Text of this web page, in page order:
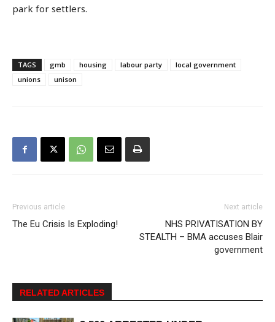
park for settlers.
TAGS gmb housing labour party
local government
unions
unison
Previous article
The Eu Crisis Is Exploding!
Next article
NHS PRIVATISATION BY
STEALTH – BMA accuses Blair
government
RELATED ARTICLES